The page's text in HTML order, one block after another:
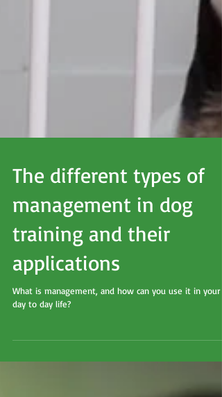
The different types of
management in dog
training and their
applications